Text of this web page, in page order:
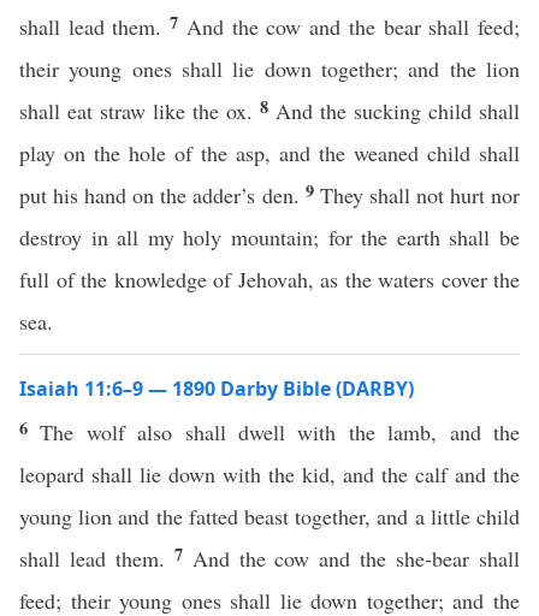
shall lead them.7 And the cow and the bear shall feed;
their young ones shall lie down together; and the lion
shall eat straw like the ox. 8 And the sucking child shall
play on the hole of the asp, and the weaned child shall
put his hand on the adder’s den. 9 They shall not hurt nor
destroy in all my holy mountain; for the earth shall be
full of the knowledge of Jehovah, as the waters cover the
sea.
Isaiah 11:6–9 — 1890 Darby Bible (DARBY)
6The wolf also shall dwell with the lamb, and the
leopard shall lie down with the kid, and the calf and the
young lion and the fatted beast together, and a little child
shall lead them. 7 And the cow and the she-bear shall
feed; their young ones shall lie down together; and the